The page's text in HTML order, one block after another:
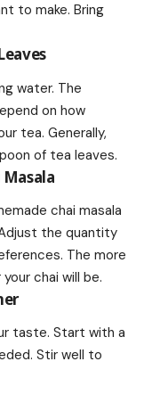
to make. Bring
water. The
on how
tea. Generally,
of tea leaves.
chai masala
the quantity
The more
chai will be.
taste. Start with a
Stir well to